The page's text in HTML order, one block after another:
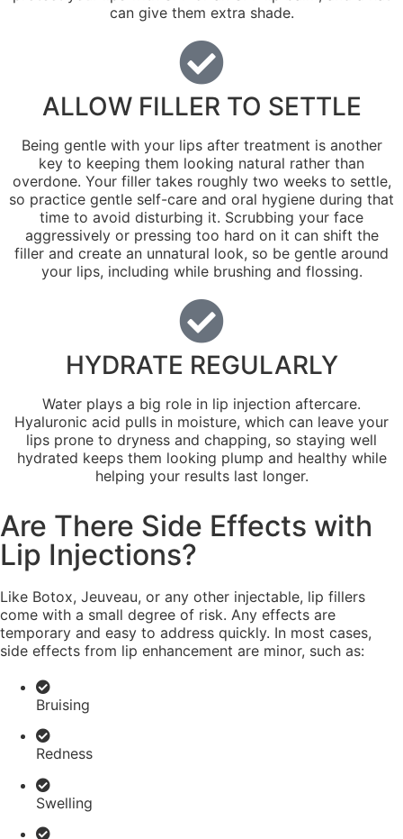
can give them extra shade.
ALLOW FILLER TO SETTLE
Being gentle with your lips after treatment is another
key to keeping them looking natural rather than
overdone. Your filler takes roughly two weeks to settle,
so practice gentle self-care and oral hygiene during that
time to avoid disturbing it. Scrubbing your face
aggressively or pressing too hard on it can shift the
filler and create an unnatural look, so be gentle around
your lips, including while brushing and flossing.
HYDRATE REGULARLY
Water plays a big role in lip injection aftercare.
Hyaluronic acid pulls in moisture, which can leave your
lips prone to dryness and chapping, so staying well
hydrated keeps them looking plump and healthy while
helping your results last longer.
Are There Side Effects with
Lip Injections?
Like Botox, Jeuveau, or any other injectable, lip fillers
come with a small degree of risk. Any effects are
temporary and easy to address quickly. In most cases,
side effects from lip enhancement are minor, such as:
Bruising
Redness
Swelling